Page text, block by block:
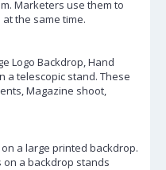
Marketers use them to
the same time.
Logo Backdrop, Hand
a telescopic stand. These
Magazine shoot,
a large printed backdrop.
a backdrop stands